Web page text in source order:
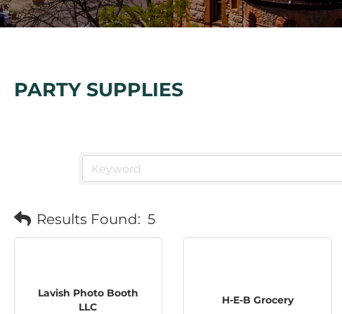
PARTY SUPPLIES
Results Found: 5
Lavish Photo Booth
LLC
H-E-B Grocery